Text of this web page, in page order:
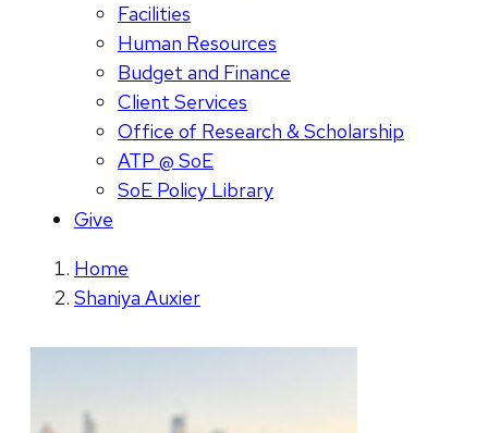
Facilities
Human Resources
Budget and Finance
Client Services
Office of Research & Scholarship
ATP @ SoE
SoE Policy Library
Give
Home
Shaniya Auxier